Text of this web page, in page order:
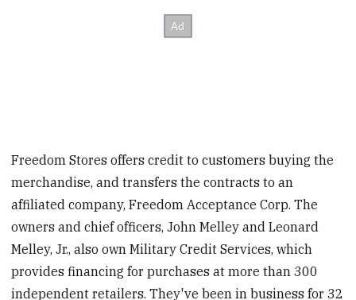
Freedom Stores offers credit to customers buying the
merchandise, and transfers the contracts to an
affiliated company, Freedom Acceptance Corp. The
owners and chief officers, John Melley and Leonard
Melley, Jr., also own Military Credit Services, which
provides financing for purchases at more than 300
independent retailers. They've been in business for 32